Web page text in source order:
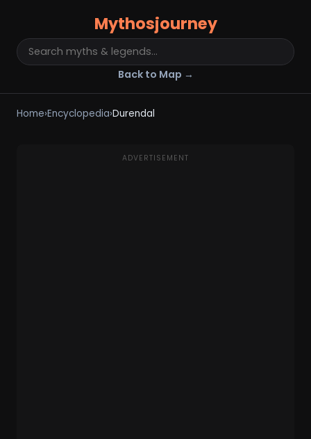
Mythosjourney
Back to Map →
Home›Encyclopedia›Durendal
ADVERTISEMENT